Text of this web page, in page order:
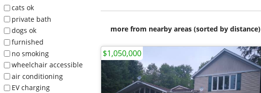
cats ok
private bath
dogs ok
furnished
no smoking
wheelchair accessible
air conditioning
EV charging
more from nearby areas (sorted by distance)
$1,050,000